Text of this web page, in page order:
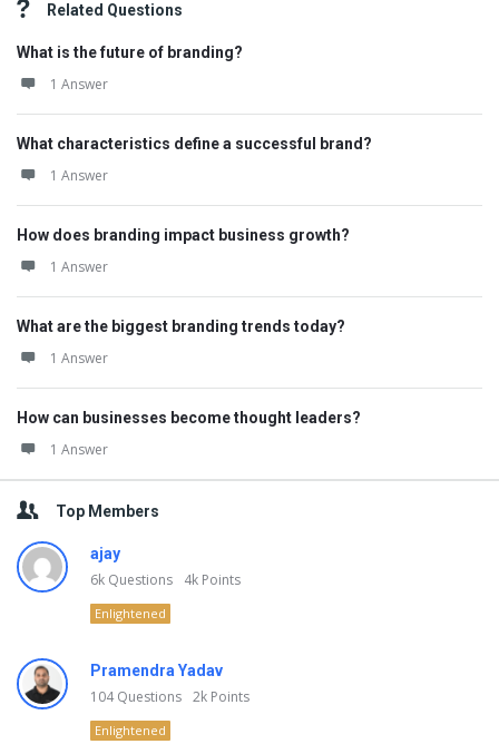
Related Questions
What is the future of branding?
1 Answer
What characteristics define a successful brand?
1 Answer
How does branding impact business growth?
1 Answer
What are the biggest branding trends today?
1 Answer
How can businesses become thought leaders?
1 Answer
Top Members
ajay
6k Questions 4k Points
Enlightened
Pramendra Yadav
104Questions 2k Points
Enlightened